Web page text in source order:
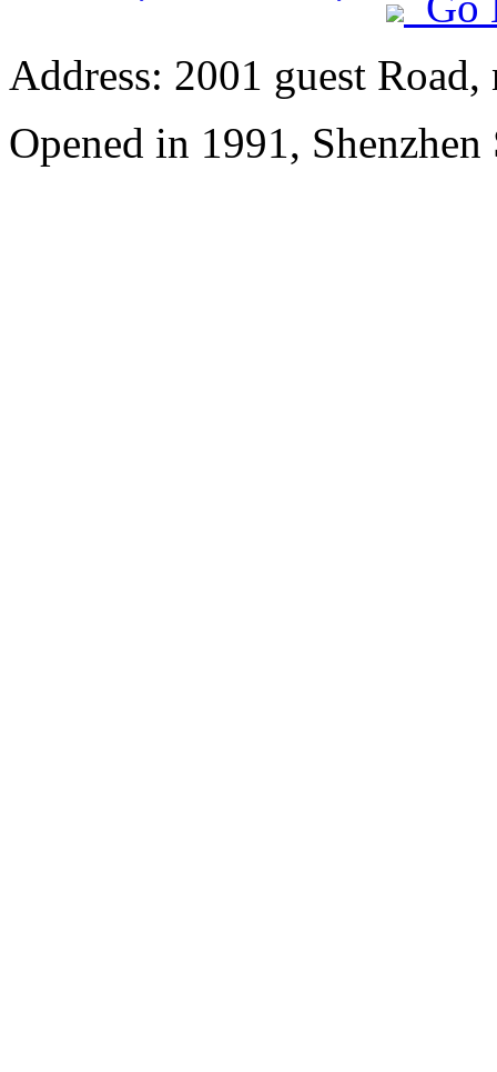
Address: 2001 guest
Opened in 1991,